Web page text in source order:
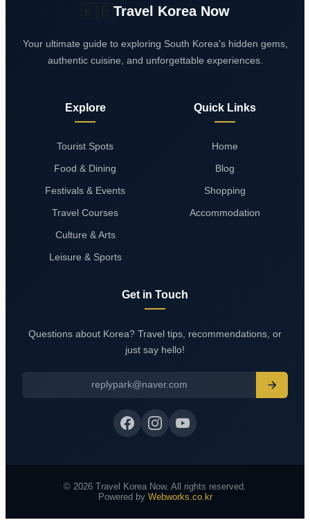
Travel Korea Now
Your ultimate guide to exploring South Korea's hidden gems,
authentic cuisine, and unforgettable experiences.
Explore
Tourist Spots
Food & Dining
Festivals & Events
Travel Courses
Culture & Arts
Leisure & Sports
Quick Links
Home
Blog
Shopping
Accommodation
Get in Touch
Questions about Korea? Travel tips, recommendations, or
just say hello!
replypark@naver.com
© 2026 Travel Korea Now. All rights reserved.
Powered by Webworks.co.kr